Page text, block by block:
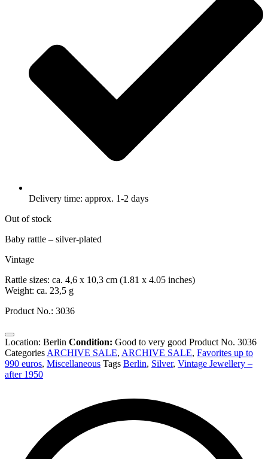
Delivery time: approx. 1-2 days
Out of stock
Baby rattle – silver-plated
Vintage
Rattle sizes: ca. 4,6 x 10,3 cm (1.81 x 4.05 inches)
Weight: ca. 23,5 g
Product No.: 3036
Location: Berlin Condition: Good to very good Product No. 3036
Categories ARCHIVE SALE, ARCHIVE SALE, Favorites up to
990 euros, Miscellaneous Tags Berlin, Silver, Vintage Jewellery –
after 1950